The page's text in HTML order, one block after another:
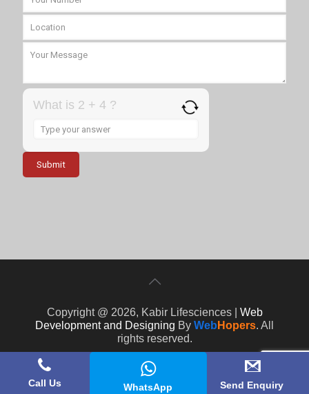
What is 2 + 4 ?
Answer
for
2
+
4
Copyright @ 2026, Kabir Lifesciences | Web
Development and Designing By Web Hopers. All
rights reserved.
Call Us WhatsApp Send Enquiry